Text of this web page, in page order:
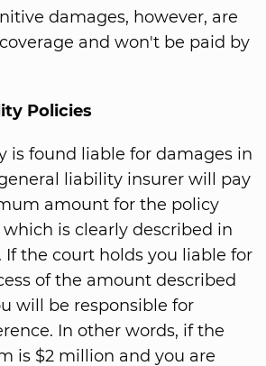
damages, however, are
and won't be paid by
Policies
is found liable for damages in
liability insurer will pay
amount for the policy
is clearly described in
If the court holds you liable for
of the amount described
will be responsible for
In other words, if the
is $2 million and you are